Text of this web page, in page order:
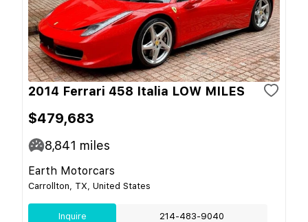
2014 Ferrari 458 Italia LOW MILES
$479,683
8,841 miles
Earth Motorcars
Carrollton, TX, United States
Inquire 214-483-9040